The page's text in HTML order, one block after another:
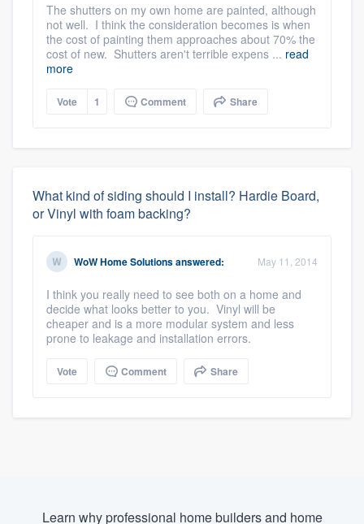
The shutters on my own home are painted, although
not well. I think the consideration becomes is when
the cost of painting them approaches about 70% the
cost of new. Shutters aren't terrible expens ... read
more
Vote 1 Comment Share
What kind of siding should I install? Hardie Board,
or Vinyl with foam backing?
WoW Home Solutionsanswered: May 11, 2014
I think you really need to see both on a home and
decide what looks better to you. Vinyl will be
cheaper and is a more modular system and less
prone to leakage and installation errors.
Vote Comment Share
Learn why professional home builders and home